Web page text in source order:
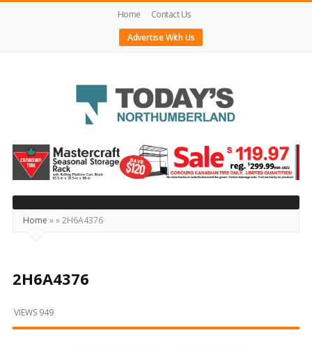
Home
Contact Us
Advertise With Us
Today's
Northumberland
–
Your
Source
Happening
and
Beyond
Home »»2H6A4376
2H6A4376
VIEWS 949